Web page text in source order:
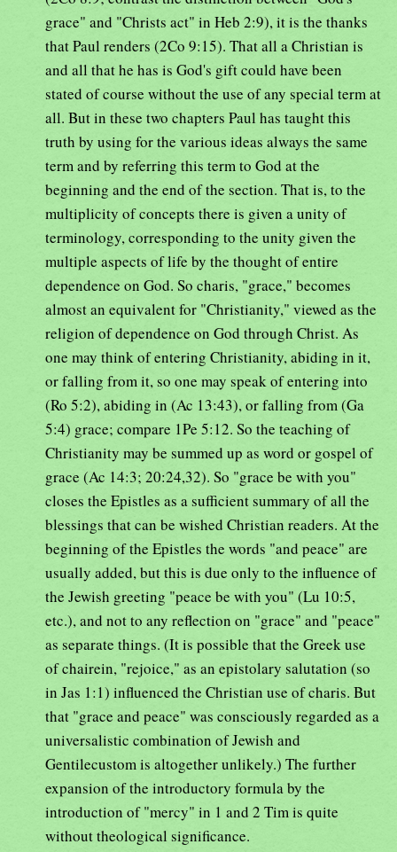
grace" and "Christs act" in Heb 2:9), it is the thanks
that Paul renders (2Co 9:15). That all a Christian is
and all that he has is God's gift could have been
stated of course without the use of any special term at
all. But in these two chapters Paul has taught this
truth by using for the various ideas always the same
term and by referring this term to God at the
beginning and the end of the section. That is, to the
multiplicity of concepts there is given a unity of
terminology, corresponding to the unity given the
multiple aspects of life by the thought of entire
dependence on God. So charis, "grace," becomes
almost an equivalent for "Christianity," viewed as the
religion of dependence on God through Christ. As
one may think of entering Christianity, abiding in it,
or falling from it, so one may speak of entering into
(Ro 5:2), abiding in (Ac 13:43), or falling from (Ga
5:4) grace; compare 1Pe 5:12. So the teaching of
Christianity may be summed up as word or gospel of
grace (Ac 14:3; 20:24,32). So "grace be with you"
closes the Epistles as a sufficient summary of all the
blessings that can be wished Christian readers. At the
beginning of the Epistles the words "and peace" are
usually added, but this is due only to the influence of
the Jewish greeting "peace be with you" (Lu 10:5,
etc.), and not to any reflection on "grace" and "peace"
as separate things. (It is possible that the Greek use
of chairein, "rejoice," as an epistolary salutation (so
in Jas 1:1) influenced the Christian use of charis. But
that "grace and peace" was consciously regarded as a
universalistic combination of Jewish and
Gentilecustom is altogether unlikely.) The further
expansion of the introductory formula by the
introduction of "mercy" in 1 and 2 Tim is quite
without theological significance.